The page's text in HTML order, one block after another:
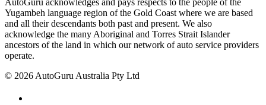
Yugambeh language region of the Gold Coast where we are based
and all their descendants both past and present. We also
acknowledge the many Aboriginal and Torres Strait Islander
ancestors of the land in which our network of auto service providers
operate.
© 2026 AutoGuru Australia Pty Ltd